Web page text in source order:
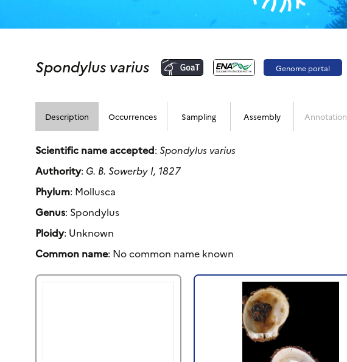
Spondylus varius Genome portal
Description Occurrences Sampling Assembly Annotation
Scientific name accepted:Spondylus varius
Authority: G. B. Sowerby I, 1827
Phylum: Mollusca
Genus: Spondylus
Ploidy: Unknown
Common name: No common name known